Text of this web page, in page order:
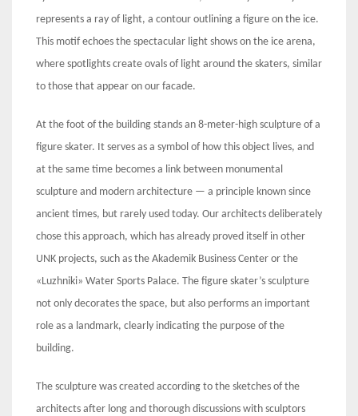
represents a ray of light, a contour outlining a figure on the ice.
This motif echoes the spectacular light shows on the ice arena,
where spotlights create ovals of light around the skaters, similar
to those that appear on our facade.
At the foot of the building stands an 8-meter-high sculpture of a
figure skater. It serves as a symbol of how this object lives, and
at the same time becomes a link between monumental
sculpture and modern architecture — a principle known since
ancient times, but rarely used today. Our architects deliberately
chose this approach, which has already proved itself in other
UNK projects, such as the Akademik Business Center or the
«Luzhniki» Water Sports Palace. The figure skater’s sculpture
not only decorates the space, but also performs an important
role as a landmark, clearly indicating the purpose of the
building.
The sculpture was created according to the sketches of the
architects after long and thorough discussions with sculptors